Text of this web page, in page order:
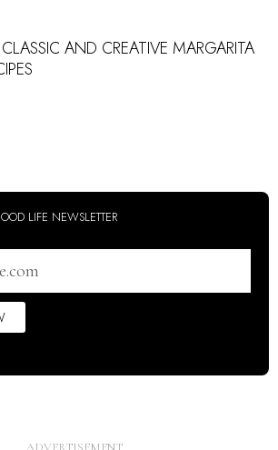
AND CREATIVE MARGARITA
LIFE NEWSLETTER